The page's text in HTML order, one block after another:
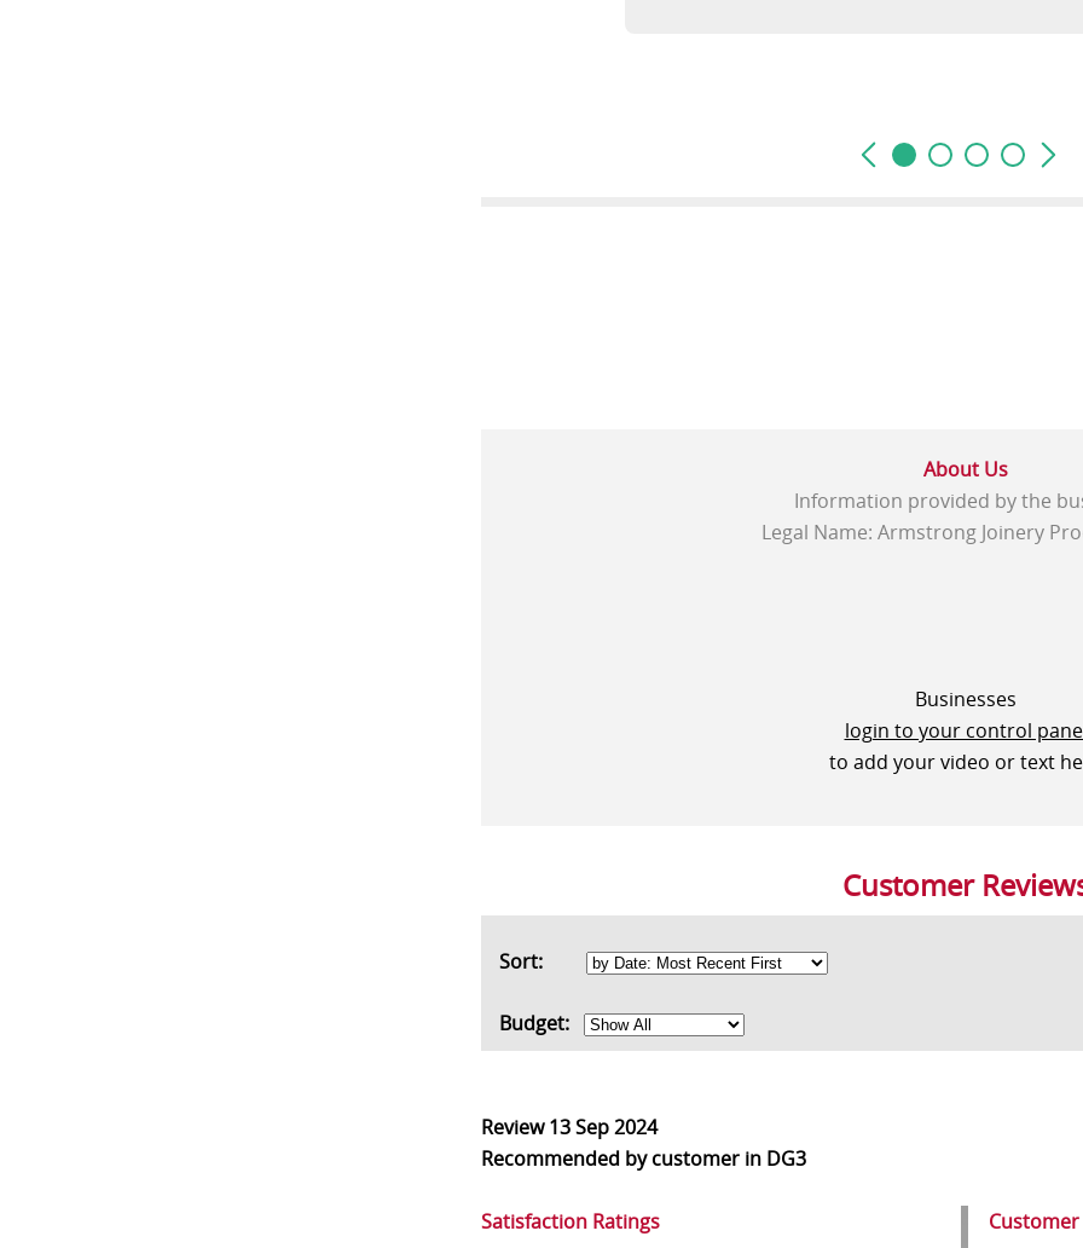
About Us
Information provided by the
Legal Name: Armstrong Joinery
Businesses
login to your control
to add your video or text
Customer
Sort:
Budget:
Review13 Sep 2024
Recommended by customer in DG3
Satisfaction Ratings Customer